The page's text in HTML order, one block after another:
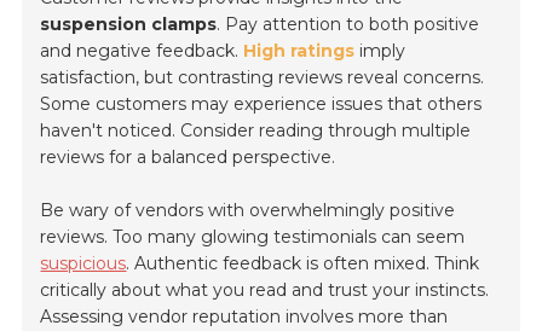
suspension clamps. Pay attention to both positive
and negative feedback. High ratings imply
satisfaction, but contrasting reviews reveal concerns.
Some customers may experience issues that others
haven't noticed. Consider reading through multiple
reviews for a balanced perspective.
Be wary of vendors with overwhelmingly positive
reviews. Too many glowing testimonials can seem
suspicious. Authentic feedback is often mixed. Think
critically about what you read and trust your instincts.
Assessing vendor reputation involves more than